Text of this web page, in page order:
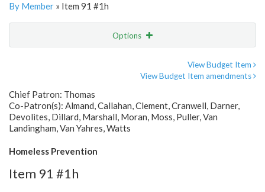
By Member » Item 91 #1h
Options
View Budget Item
View Budget Item amendments
Chief Patron: Thomas
Co-Patron(s): Almand, Callahan, Clement, Cranwell, Darner,
Devolites, Dillard, Marshall, Moran, Moss, Puller, Van
Landingham, Van Yahres, Watts
Homeless Prevention
Item 91 #1h